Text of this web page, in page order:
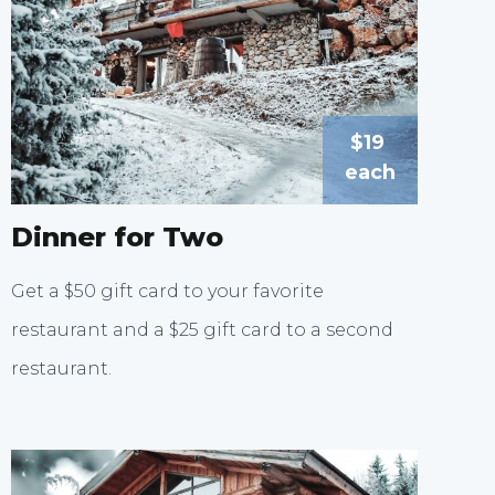
$19
each
Dinner for Two
Get a $50 gift card to your favorite
restaurant and a $25 gift card to a second
restaurant.